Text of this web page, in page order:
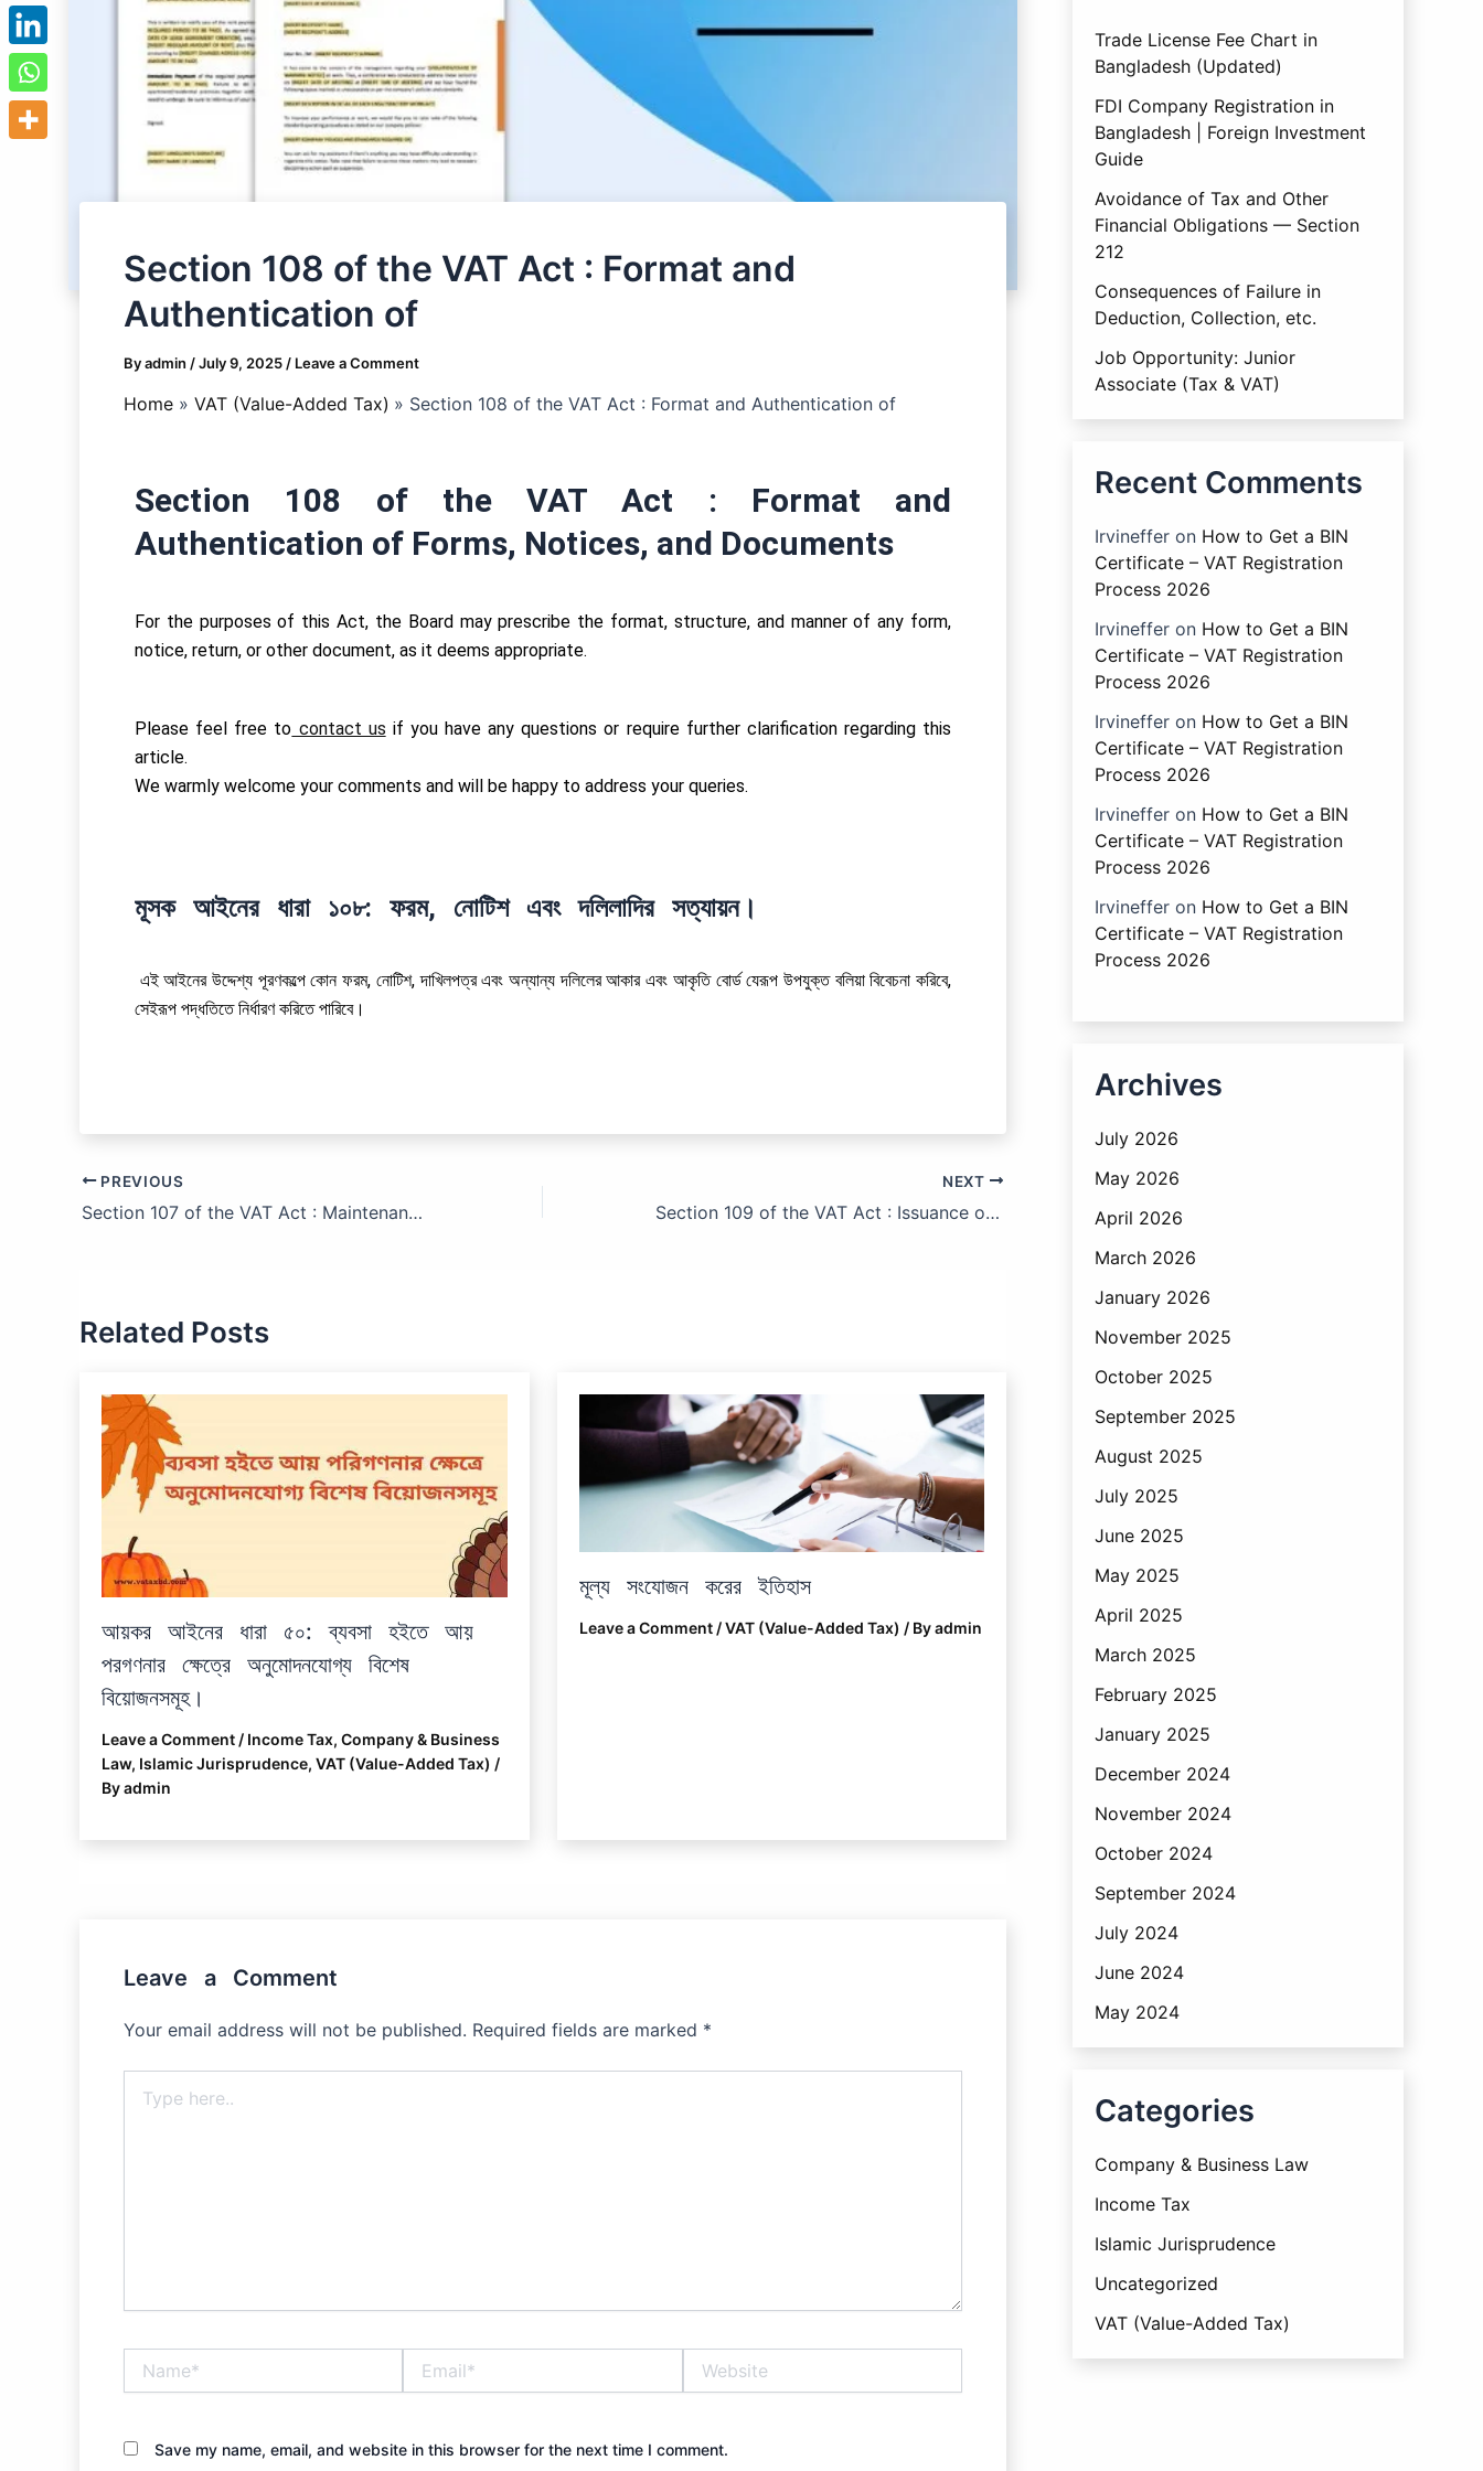
Section 108 of the VAT Act : Format and
Authentication of
Byadmin /July 9, 2025 / Leave a Comment
Home VAT (Value-Added Tax) Section 108 of the VAT Act : Format and Authentication of
Section 108 of the VAT Act : Format and
Authentication of Forms, Notices, and Documents
For the purposes of this Act, the Board may prescribe the format, structure, and manner of any form,
notice, return, or other document, as it deems appropriate.
Please feel free to contact us if you have any questions or require further clarification regarding this
article.
We warmly welcome your comments and will be happy to address your queries.
মূসক আইনের ধারা ১০৮: ফরম, নোটিশ এবং দলিলাদির সত্যায়ন।
এই আইনের উদ্দেশ্য পূরণকল্পে কোন ফরম, নোটিশ, দাখিলপত্র এবং অন্যান্য দলিলের আকার এবং আকৃতি বোর্ড যেরূপ উপযুক্ত বলিয়া বিবেচনা করিবে,
সেইরূপ পদ্ধতিতে নির্ধারণ করিতে পারিবে।
PREVIOUS
Section 107 of the VAT Act : Maintenance of Records and
NEXT
Section 109 of the VAT Act : Issuance of Notices
Related Posts
আয়কর আইনের ধারা ৫০: ব্যবসা হইতে আয়
পরগণনার ক্ষেত্রে অনুমোদনযোগ্য বিশেষ
বিয়োজনসমূহ।
Leave a Comment / Income Tax, Company & Business
Law, Islamic Jurisprudence, VAT (Value-Added Tax) /
Byadmin
মূল্য সংযোজন করের ইতিহাস
Leave a Comment /VAT (Value-Added Tax) / Byadmin
Leave a Comment
Your email address will not be published. Required fields are marked *
here..
Save my name, email, and website in this browser for the next time I comment.
Trade License Fee Chart in
Bangladesh (Updated)
FDI Company Registration in
Bangladesh | Foreign Investment
Guide
Avoidance of Tax and Other
Financial Obligations — Section
212
Consequences of Failure in
Deduction, Collection, etc.
Job Opportunity: Junior
Associate (Tax & VAT)
Recent Comments
Irvineffer on How to Get a BIN
Certificate – VAT Registration
Process 2026
Irvineffer on How to Get a BIN
Certificate – VAT Registration
Process 2026
Irvineffer on How to Get a BIN
Certificate – VAT Registration
Process 2026
Irvineffer on How to Get a BIN
Certificate – VAT Registration
Process 2026
Irvineffer on How to Get a BIN
Certificate – VAT Registration
Process 2026
Archives
July 2026
May 2026
April 2026
March 2026
January 2026
November 2025
October 2025
September 2025
August 2025
July 2025
June 2025
May 2025
April 2025
March 2025
February 2025
January 2025
December 2024
November 2024
October 2024
September 2024
July 2024
June 2024
May 2024
Categories
Company & Business Law
Income Tax
Islamic Jurisprudence
Uncategorized
VAT (Value-Added Tax)